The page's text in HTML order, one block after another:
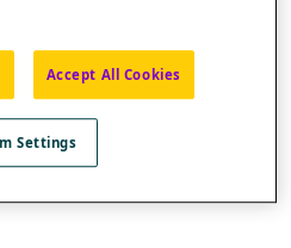
Accept All Cookies
Settings